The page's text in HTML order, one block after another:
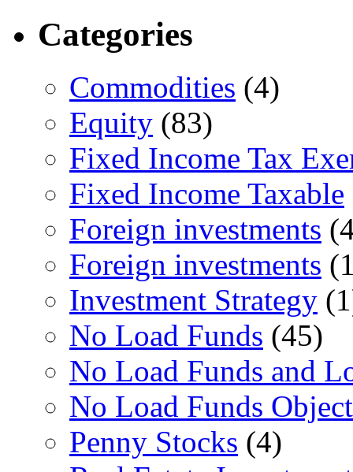
Categories
Commodities (4)
Equity (83)
Fixed Income Tax
Fixed Income Taxable
Foreign investments
Foreign investments
Investment Strategy
No Load Funds (45)
No Load Funds and
No Load Funds
Penny Stocks (4)